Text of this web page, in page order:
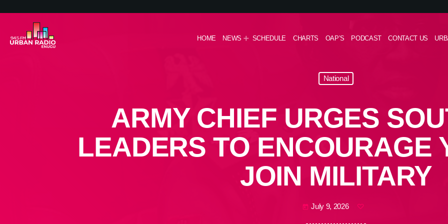
HOME NEWS SCHEDULE CHARTS OAP’S PODCAST CONTACT US
National
ARMY CHIEF URGES
LEADERS TO ENCOURAGE
JOIN MILITARY
today July 9, 2026